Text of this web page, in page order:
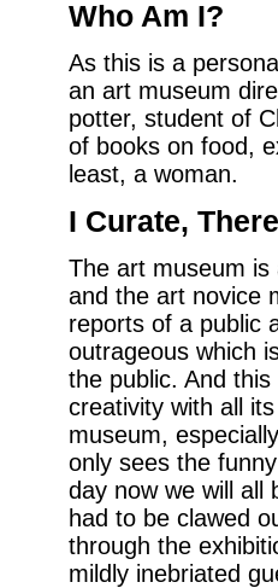
Who Am I?
As this is a
an art museum
potter, student of
of books on food,
least, a woman.
I Curate,
The art museum
and the art novice
reports of a public
outrageous which
the public. And
creativity with all
museum,
only sees the
day now we will all
had to be clawed
through the
mildly inebriated